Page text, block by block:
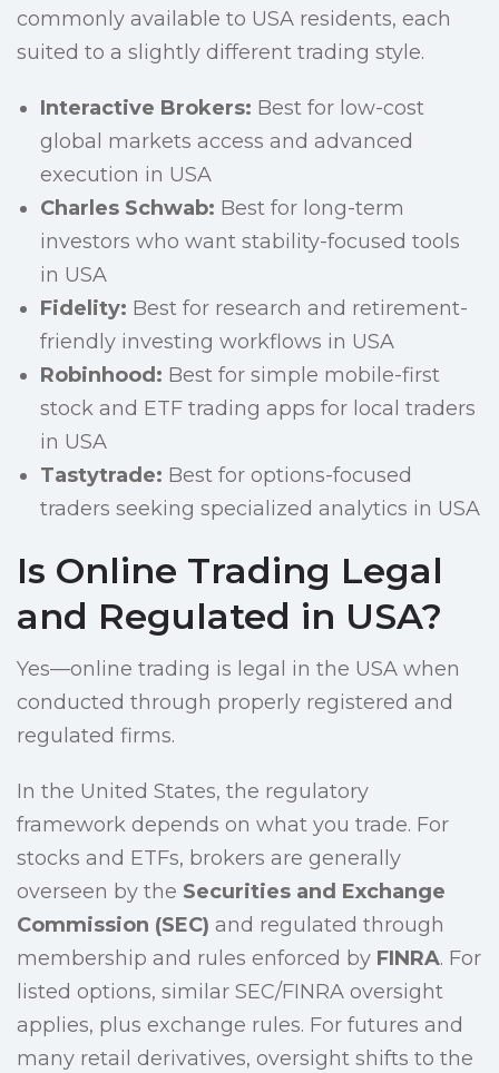
commonly available to USA residents, each
suited to a slightly different trading style.
Interactive Brokers: Best for low-cost
global markets access and advanced
execution in USA
Charles Schwab: Best for long-term
investors who want stability-focused tools
in USA
Fidelity: Best for research and retirement-
friendly investing workflows in USA
Robinhood: Best for simple mobile-first
stock and ETF trading apps for local traders
in USA
Tastytrade: Best for options-focused
traders seeking specialized analytics in USA
Is Online Trading Legal
and Regulated in USA?
Yes—online trading is legal in the USA when
conducted through properly registered and
regulated firms.
In the United States, the regulatory
framework depends on what you trade. For
stocks and ETFs, brokers are generally
overseen by the Securities and Exchange
Commission (SEC) and regulated through
membership and rules enforced by FINRA. For
listed options, similar SEC/FINRA oversight
applies, plus exchange rules. For futures and
many retail derivatives, oversight shifts to the